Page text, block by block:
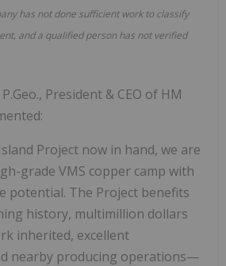
has not done sufficient work to classify
and a qualified person has not verified
President & CEO of HM
Project now in hand, we are
grade VMS copper camp with
potential. The Project benefits
history, multimillion dollars
inherited, excellent
nearby producing operations—